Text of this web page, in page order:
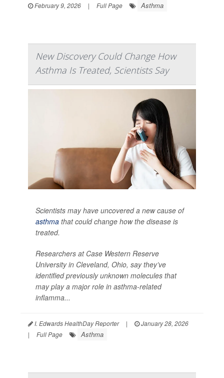
February 9, 2026
| Full Page Asthma
New Discovery Could Change How
Asthma Is Treated, Scientists Say
Scientists may have uncovered a new cause of
asthma that could change how the disease is
treated.
Researchers at Case Western Reserve
University in Cleveland, Ohio, say they’ve
identified previously unknown molecules that
may play a major role in asthma-related
inflamma...
I. Edwards HealthDay Reporter |
January 28, 2026
|
Full Page Asthma